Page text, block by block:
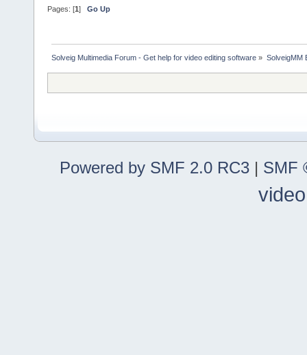
Pages: [1] Go Up
Solveig Multimedia Forum - Get help for video editing software » SolveigMM
Powered by SMF 2.0 RC3 | SMF